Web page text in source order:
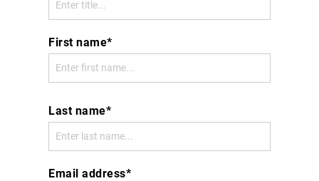
First name*
Last name*
Email address*